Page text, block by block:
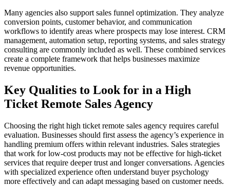
Many agencies also support sales funnel optimization. They analyze
conversion points, customer behavior, and communication
workflows to identify areas where prospects may lose interest. CRM
management, automation setup, reporting systems, and sales strategy
consulting are commonly included as well. These combined services
create a complete framework that helps businesses maximize
revenue opportunities.
Key Qualities to Look for in a High
Ticket Remote Sales Agency
Choosing the right high ticket remote sales agency requires careful
evaluation. Businesses should first assess the agency’s experience in
handling premium offers within relevant industries. Sales strategies
that work for low-cost products may not be effective for high-ticket
services that require deeper trust and longer conversations. Agencies
with specialized experience often understand buyer psychology
more effectively and can adapt messaging based on customer needs.